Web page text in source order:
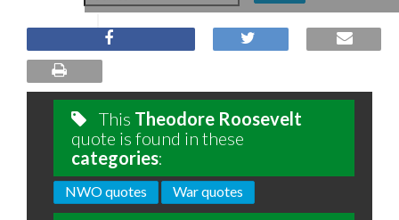
This Theodore Roosevelt
quote is found in these
categories:
NWO quotes War quotes